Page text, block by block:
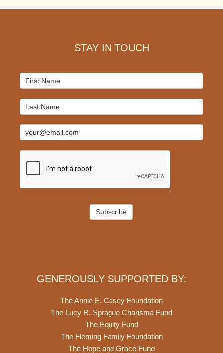
STAY IN TOUCH
Mailchimp
Signup
Subscribe
GENEROUSLY SUPPORTED BY:
The Annie E. Casey Foundation
The Lucy R. Sprague Charisma Fund
The Equity Fund
The Fleming Family Foundation
The Hope and Grace Fund